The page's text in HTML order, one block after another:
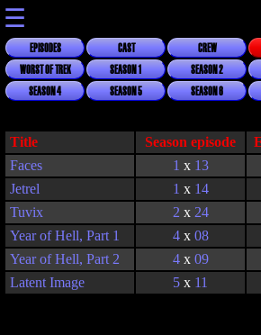
☰
EPISODES CAST CREW
WORST OF TREK
SEASON 1 SEASON 2
SEASON 4
SEASON 5 SEASON 6
Title Season episode
Faces
1 x 13
Jetrel
1 x 14
Tuvix
2 x 24
Year of Hell, Part 1
4x 08
Year of Hell, Part 2
4x 09
Latent Image
5 x 11